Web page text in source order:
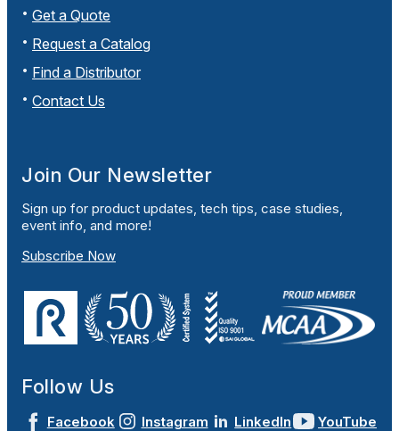
Get a Quote
Request a Catalog
Find a Distributor
Contact Us
Join Our Newsletter
Sign up for product updates, tech tips, case studies,
event info, and more!
Subscribe Now
Follow Us
Facebook Instagram LinkedIn YouTube